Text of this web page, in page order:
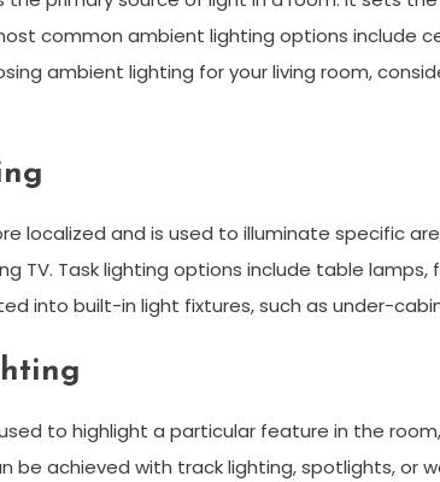
common ambient lighting options include
ambient lighting for your living room,
localized and is used to illuminate specific
TV. Task lighting options include table
into built-in light fixtures, such as under-
to highlight a particular feature in the
be achieved with track lighting, spotlights, or